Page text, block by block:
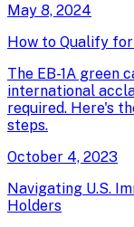
May 8, 2024
How to Qualify
The EB-1A green
international
required. Here's
steps.
October 4, 2023
Navigating U.S.
Holders